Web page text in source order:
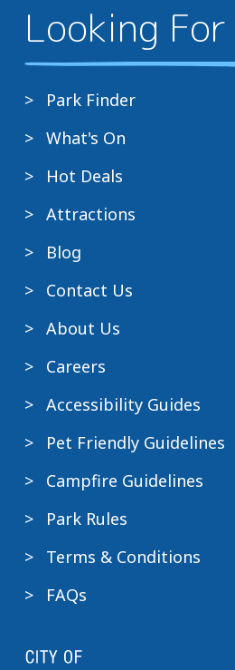
Looking For
Park Finder
What's On
Hot Deals
Attractions
Blog
Contact Us
About Us
Careers
Accessibility Guides
Pet Friendly Guidelines
Campfire Guidelines
Park Rules
Terms & Conditions
FAQs